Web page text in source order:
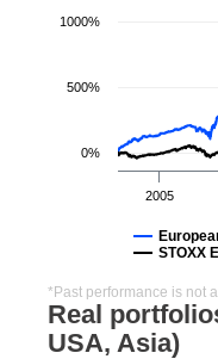
Real
USA, Asia)
STOXX
2005
0%
500%
1000%
*Past performance is not